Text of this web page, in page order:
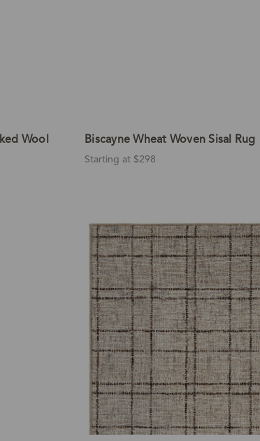
Wool
Biscayne Wheat Woven Sisal Rug
Starting at $298